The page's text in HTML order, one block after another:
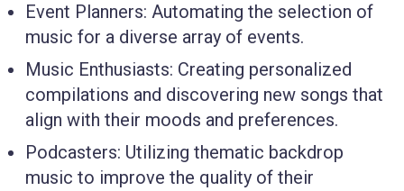
Event Planners: Automating the selection of
music for a diverse array of events.
Music Enthusiasts: Creating personalized
compilations and discovering new songs that
align with their moods and preferences.
Podcasters: Utilizing thematic backdrop
music to improve the quality of their